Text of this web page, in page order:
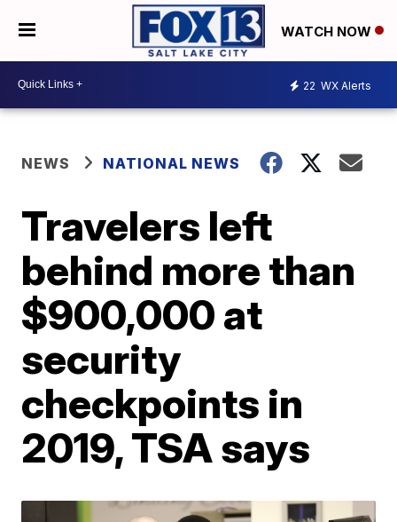
WATCH NOW
22 WX Alerts
NEWS NATIONAL NEWS
Travelers left
behind more than
$900,000 at
security
checkpoints in
2019, TSA says